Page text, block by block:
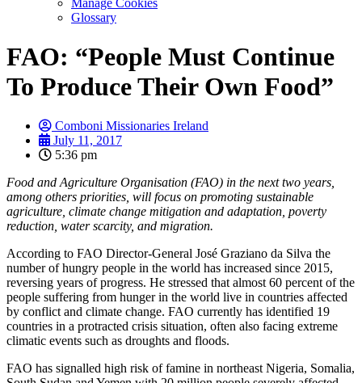
Glossary
FAO: “People Must Continue
To Produce Their Own Food”
Comboni Missionaries Ireland
July 11, 2017
5:36 pm
Food and Agriculture Organisation (FAO) in the next two years,
among others priorities, will focus on promoting sustainable
agriculture, climate change mitigation and adaptation, poverty
reduction, water scarcity, and migration.
According to FAO Director-General José Graziano da Silva the
number of hungry people in the world has increased since 2015,
reversing years of progress. He stressed that almost 60 percent of the
people suffering from hunger in the world live in countries affected
by conflict and climate change. FAO currently has identified 19
countries in a protracted crisis situation, often also facing extreme
climatic events such as droughts and floods.
FAO has signalled high risk of famine in northeast Nigeria, Somalia,